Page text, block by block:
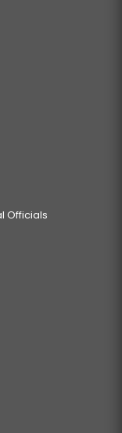
Officials